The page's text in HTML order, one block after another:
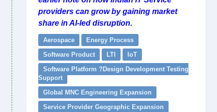
providers can grow by gaining market
share in AI-led disruption.
Aerospace
Energy Process
Software Product
LTI
IoT
Software Platform ?Design Development Testing
Support
Global MNC Engineering Expansion
Service Provider Geographic Expansion